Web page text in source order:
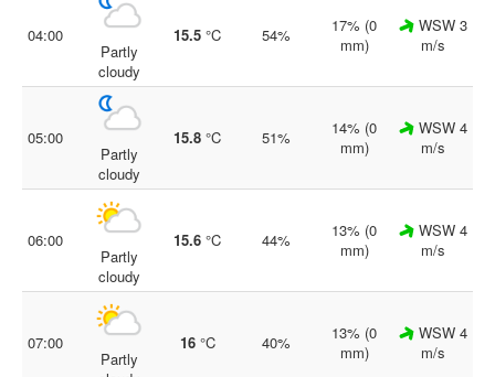
04:00
Partly
cloudy
15.5 °C 54%
17% (0
mm)
WSW 3
m/s
05:00
Partly
cloudy
15.8 °C 51%
14% (0
mm)
WSW 4
m/s
06:00
Partly
cloudy
15.6 °C 44%
13% (0
mm)
WSW 4
m/s
07:00
Partly
16°C 40%
13% (0
mm)
WSW 4
m/s